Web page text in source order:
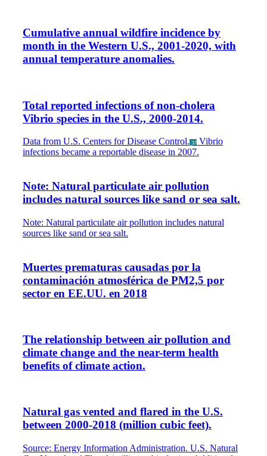
Cumulative annual wildfire incidence by
month in the Western U.S., 2001-2020, with
annual temperature anomalies.
Total reported infections of non-cholera
Vibrio species in the U.S., 2000-2014.
Data from U.S. Centers for Disease Control. _17 Vibrio
infections became a reportable disease in 2007.
Note: Natural particulate air pollution
includes natural sources like sand or sea salt.
Note: Natural particulate air pollution includes natural
sources like sand or sea salt.
Muertes prematuras causadas por la
contaminación atmosférica de PM2,5 por
sector en EE.UU. en 2018
The relationship between air pollution and
climate change and the near-term health
benefits of climate action.
Natural gas vented and flared in the U.S.
between 2000-2018 (million cubic feet).
Source: Energy Information Administration. U.S. Natural